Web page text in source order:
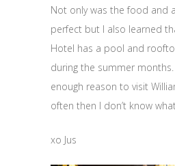
Not only was the food and
perfect but I also learned
Hotel has a pool and
during the summer months.
enough reason to visit
often then I don’t know
xo Jus